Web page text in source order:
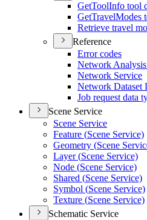
GetToolInfo tool
GetTravelModes
Retrieve travel
Reference
Error codes
Network
Network Service
Network Dataset
Job request data
Scene Service
Scene Service
Feature (Scene Service)
Geometry (Scene
Layer (Scene Service)
Node (Scene Service)
Shared (Scene Service)
Symbol (Scene Service)
Texture (Scene Service)
Schematic Service